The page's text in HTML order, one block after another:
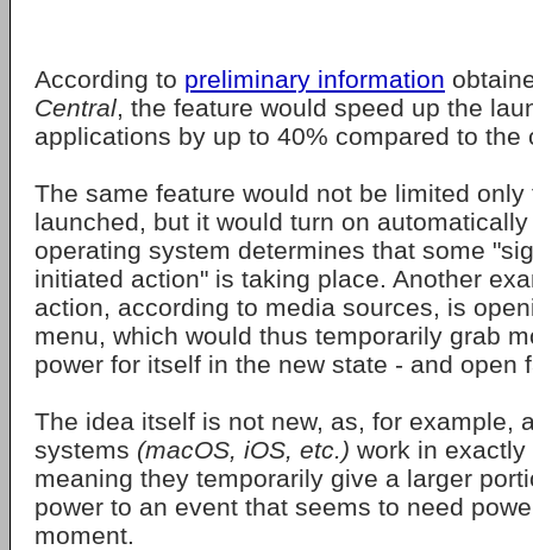
According to preliminary information
Central, the feature would speed up the
applications by up to 40% compared to the
The same feature would not be limited
launched, but it would turn on
operating system determines that some
initiated action" is taking place. Another
action, according to media sources, is
menu, which would thus temporarily grab
power for itself in the new state - and open
The idea itself is not new, as, for example,
systems (macOS, iOS, etc.) work in
meaning they temporarily give a larger
power to an event that seems to need
moment.